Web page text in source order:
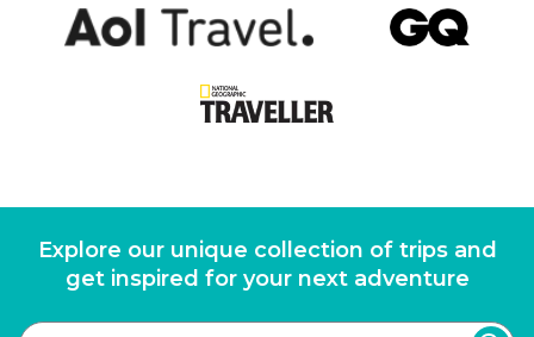
Explore our unique collection of trips and
get inspired for your next adventure